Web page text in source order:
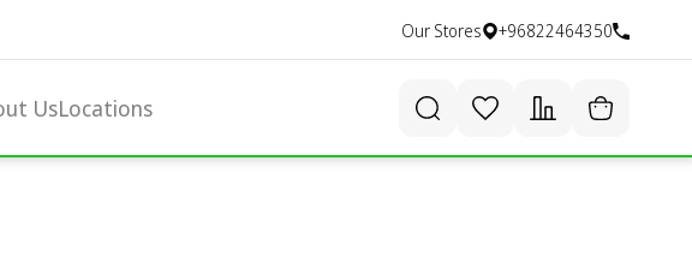
Our Stores +96822464350
UsLocations